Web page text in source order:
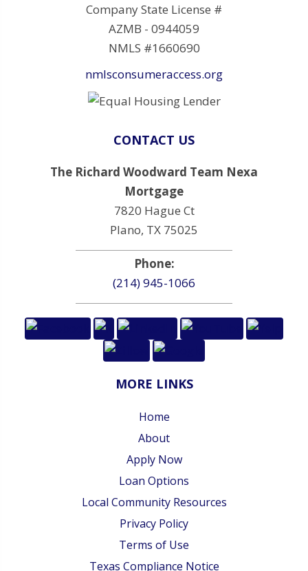
Company State License #
AZMB - 0944059
NMLS #1660690
nmlsconsumeraccess.org
CONTACT US
The Richard Woodward Team Nexa
Mortgage
7820 Hague Ct
Plano, TX 75025
Phone:
(214) 945-1066
MORE LINKS
Home
About
Apply Now
Loan Options
Local Community Resources
Privacy Policy
Terms of Use
Texas Compliance Notice